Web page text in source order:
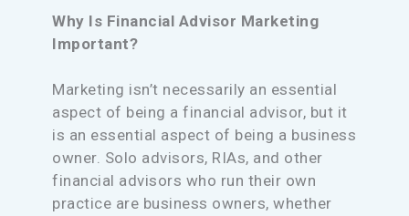
Why Is Financial Advisor Marketing
Important?
Marketing isn’t necessarily an essential
aspect of being a financial advisor, but it
is an essential aspect of being a business
owner. Solo advisors, RIAs, and other
financial advisors who run their own
practice are business owners, whether